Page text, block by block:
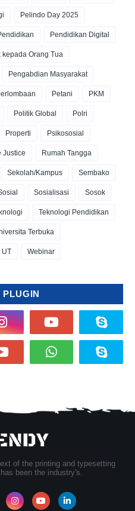
Pelindo Day 2025
Pendidikan Digital
Orang Tua
Pengabdian Masyarakat
Petani PKM
Politik Global Polri
Properti Psikososial
Justice Rumah Tangga
Sekolah/Kampus Sembako
Sosialisasi Sosok
Teknologi Pendidikan
Terbuka
UT Webinar
of the printing and typesetting
been the industry's.